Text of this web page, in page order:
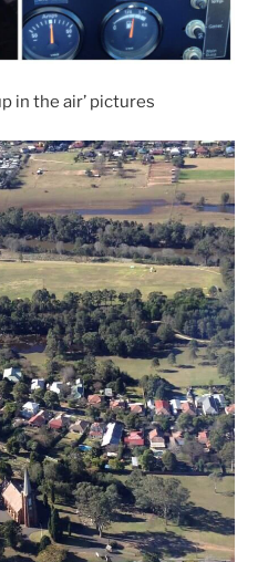
in the air’ pictures